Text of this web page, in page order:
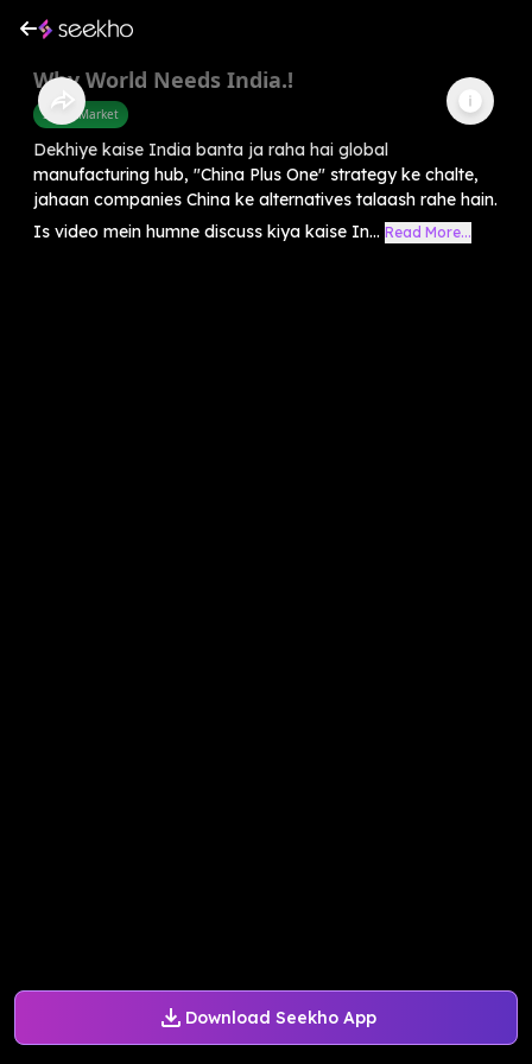
Download Seekho App
Why World Needs India.!
Share Market
Dekhiye kaise India banta ja raha hai global
manufacturing hub, "China Plus One" strategy ke chalte,
jahaan companies China ke alternatives talaash rahe hain.
Is video mein humne discuss kiya kaise In... Read More...